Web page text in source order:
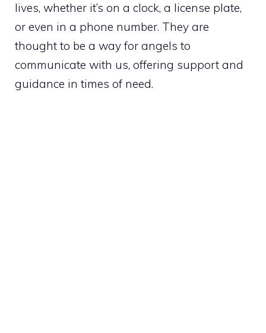
lives, whether it’s on a clock, a license plate,
or even in a phone number. They are
thought to be a way for angels to
communicate with us, offering support and
guidance in times of need.